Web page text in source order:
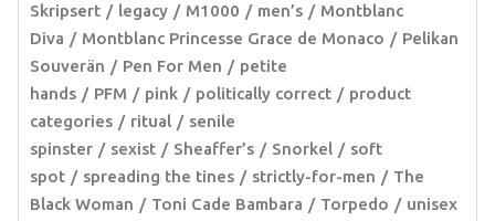
Skripsert
legacy M1000 men’s
Montblanc
Diva
Montblanc Princesse Grace de Monaco
Pelikan
Souverän
Pen For Men
petite
hands
PFM pink politically correct
product
categories
ritual
senile
spinster
sexist Sheaffer’s Snorkel
soft
spot
spreading the tines strictly-for-men
The
Black Woman
Toni Cade Bambara Torpedo
unisex